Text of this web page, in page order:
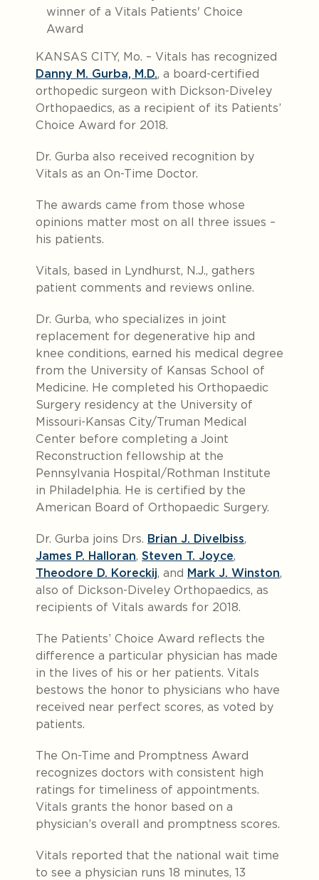
KANSAS CITY, Mo. – Vitals has recognized
Danny M. Gurba, M.D., a board-certified
orthopedic surgeon with Dickson-Diveley
Orthopaedics, as a recipient of its Patients’
Choice Award for 2018.
Dr. Gurba also received recognition by
Vitals as an On-Time Doctor.
The awards came from those whose
opinions matter most on all three issues –
his patients.
Vitals, based in Lyndhurst, N.J., gathers
patient comments and reviews online.
Dr. Gurba, who specializes in joint
replacement for degenerative hip and
knee conditions, earned his medical degree
from the University of Kansas School of
Medicine. He completed his Orthopaedic
Surgery residency at the University of
Missouri-Kansas City/Truman Medical
Center before completing a Joint
Reconstruction fellowship at the
Pennsylvania Hospital/Rothman Institute
in Philadelphia. He is certified by the
American Board of Orthopaedic Surgery.
Dr. Gurba joins Drs. Brian J. Divelbiss,
James P. Halloran, Steven T. Joyce,
Theodore D. Koreckij, and Mark J. Winston,
also of Dickson-Diveley Orthopaedics, as
recipients of Vitals awards for 2018.
The Patients’ Choice Award reflects the
difference a particular physician has made
in the lives of his or her patients. Vitals
bestows the honor to physicians who have
received near perfect scores, as voted by
patients.
The On-Time and Promptness Award
recognizes doctors with consistent high
ratings for timeliness of appointments.
Vitals grants the honor based on a
physician’s overall and promptness scores.
Vitals reported that the national wait time
to see a physician runs 18 minutes, 13